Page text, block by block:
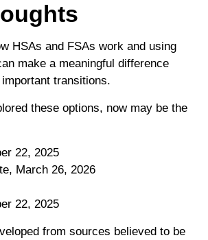
HSAs and FSAs work and using
make a meaningful difference
transitions.
these options, now may be the
22, 2025
March 26, 2026
22, 2025
from sources believed to be